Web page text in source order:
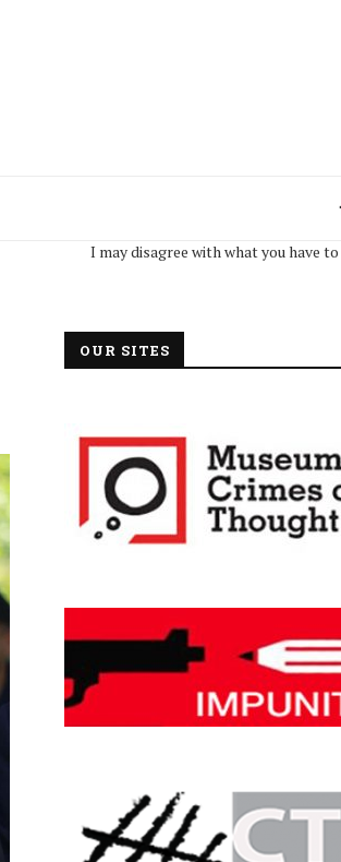
I may disagree with what you have to say,
OUR SITES